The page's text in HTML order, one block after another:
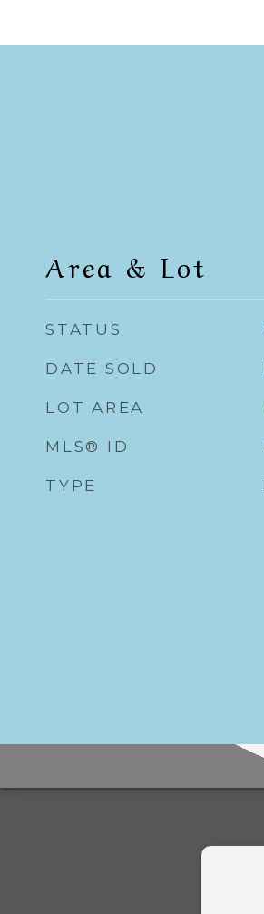
Area & Lot
STATUS
DATE SOLD
LOT AREA
MLS® ID
TYPE